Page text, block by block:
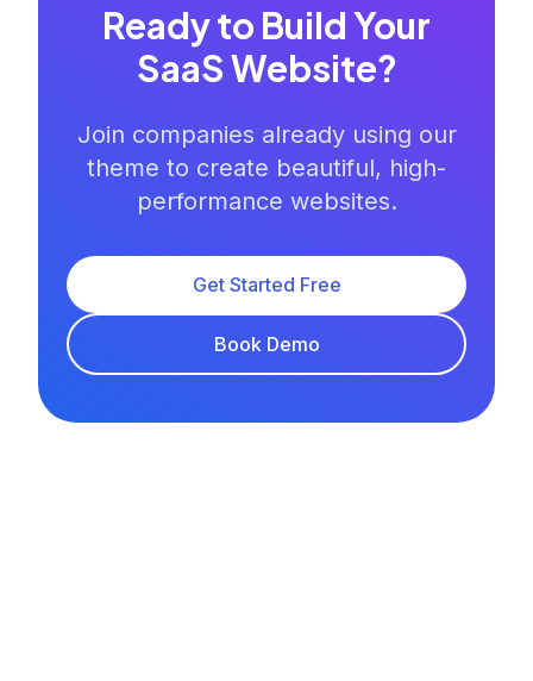
Ready to Build Your
SaaS Website?
Join companies already using our
theme to create beautiful, high-
performance websites.
Get Started Free
Book Demo